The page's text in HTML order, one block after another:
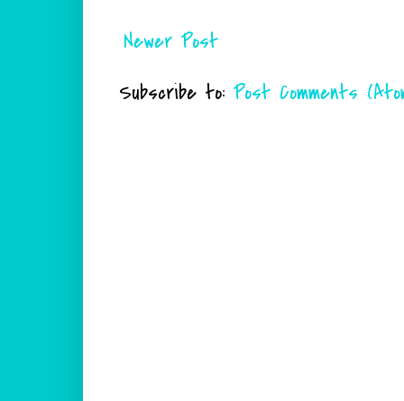
Newer Post
Subscribe to: Post Comments